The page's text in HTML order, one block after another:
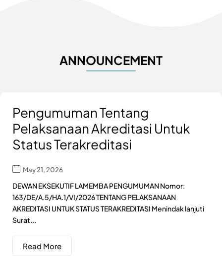
ANNOUNCEMENT
Pengumuman Tentang
Pelaksanaan Akreditasi Untuk
Status Terakreditasi
May 21, 2026
DEWAN EKSEKUTIF LAMEMBA PENGUMUMAN Nomor:
163/DE/A.5/HA.1/VI/2026 TENTANG PELAKSANAAN
AKREDITASI UNTUK STATUS TERAKREDITASI Menindak lanjuti
Surat...
Read More